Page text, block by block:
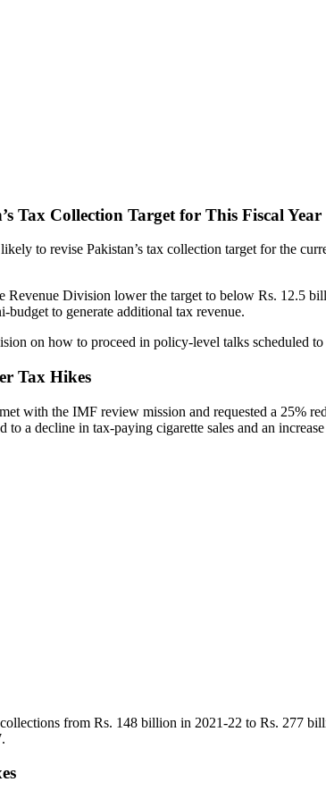
Tax Collection Target for This Fiscal Year
to revise Pakistan’s tax collection target for the
Revenue Division lower the target to below Rs. 12.5
budget to generate additional tax revenue.
on how to proceed in policy-level talks scheduled
Tax Hikes
with the IMF review mission and requested a
to a decline in tax-paying cigarette sales and an
from Rs. 148 billion in 2021-22 to Rs. 277